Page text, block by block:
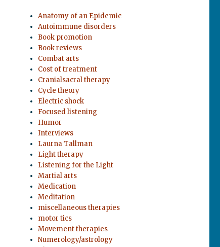
Anatomy of an Epidemic
Autoimmune disorders
Book promotion
Book reviews
Combat arts
Cost of treatment
Cranialsacral therapy
Cycle theory
Electric shock
Focused listening
Humor
Interviews
Laurna Tallman
Light therapy
Listening for the Light
Martial arts
Medication
Meditation
miscellaneous therapies
motor tics
Movement therapies
Numerology/astrology